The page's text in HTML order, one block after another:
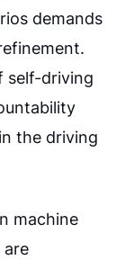
demands
self-driving
the driving
machine
are